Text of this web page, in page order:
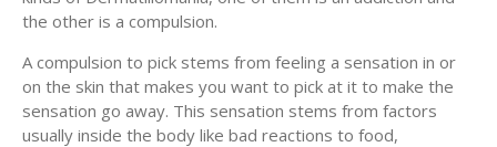
the other is a compulsion.
A compulsion to pick stems from feeling a sensation in or
on the skin that makes you want to pick at it to make the
sensation go away. This sensation stems from factors
usually inside the body like bad reactions to food,